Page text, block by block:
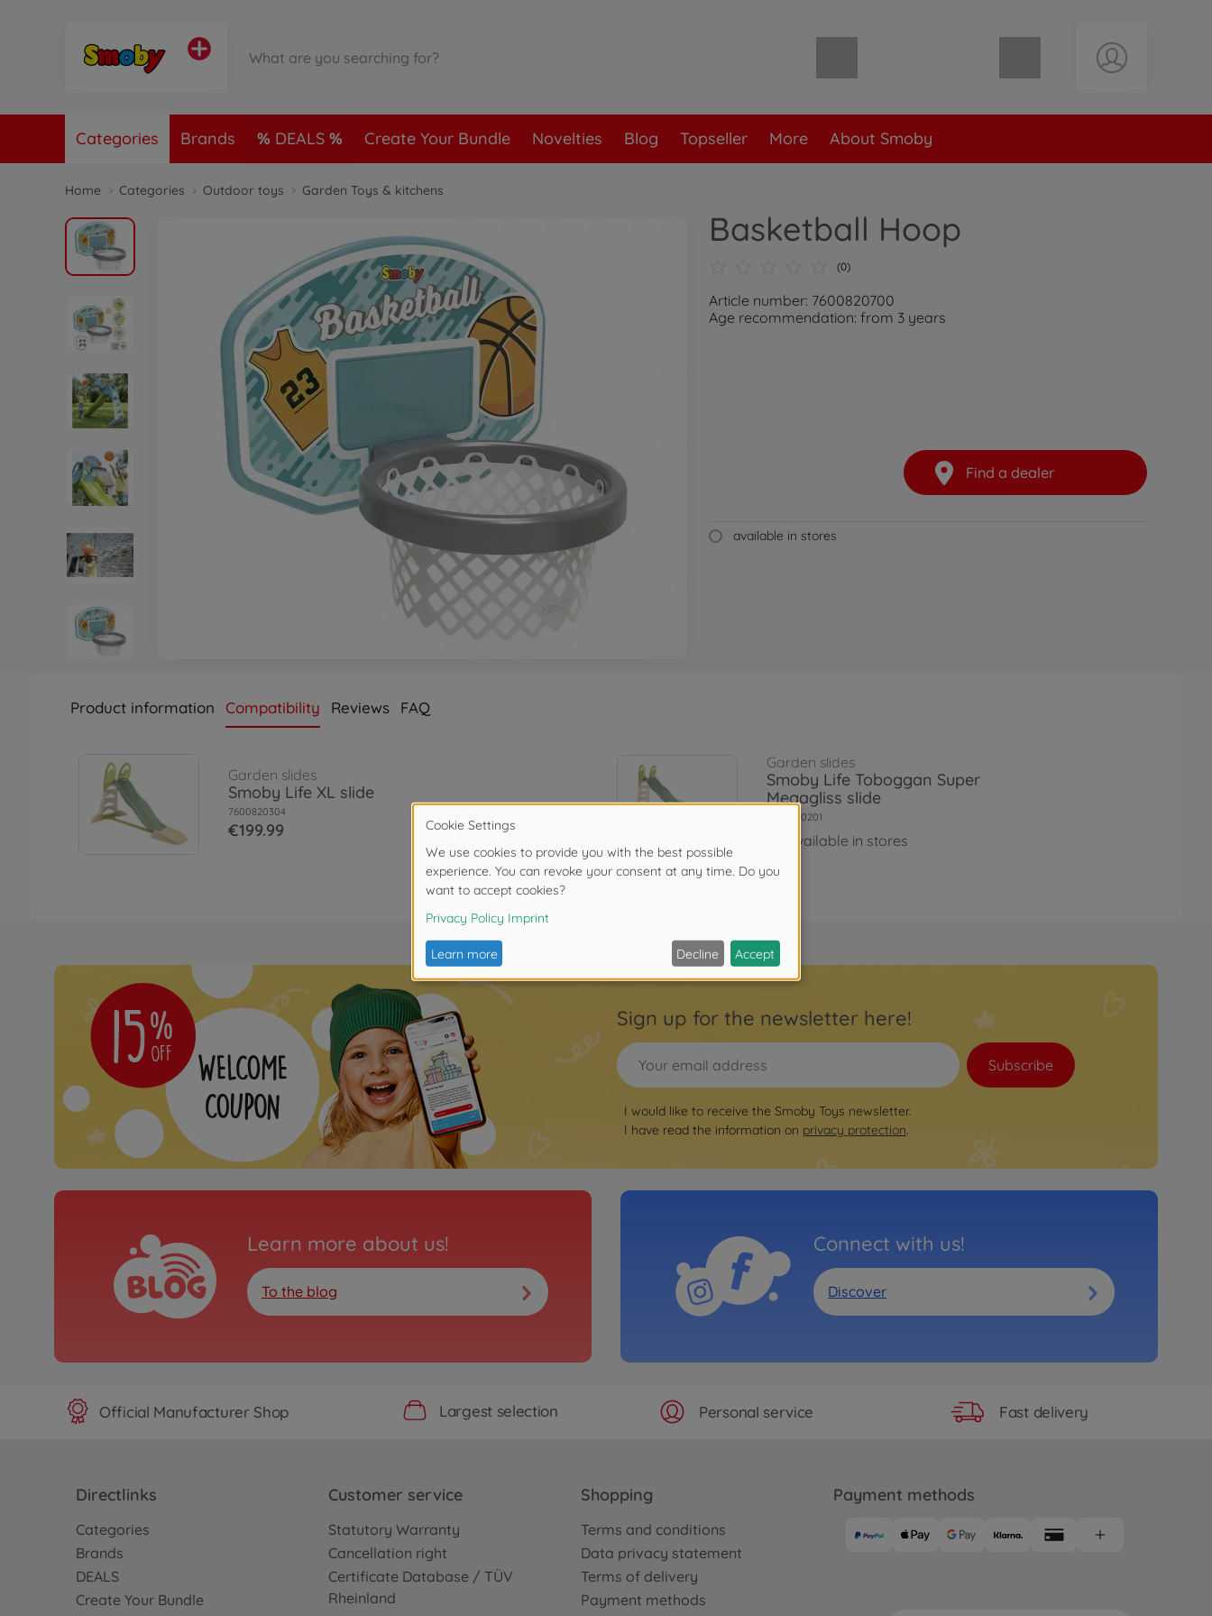
Shopping cart empty
Categories Brands DEALS Create Your Bundle Novelties Blog Topseller More About Smoby
Home Categories Outdoor toys Garden Toys & kitchens
Basketball Hoop
(0)
Article number: 7600820700
Age recommendation: from 3 years
Find a dealer
available in stores
Product information Compatibility Reviews FAQ
Garden slides
Smoby Life XL slide
7600820304
€199.99
Garden slides
Smoby Life Toboggan Super
Megagliss slide
7600820201
available in stores
Sign up for the newsletter here!
Subscribe
I would like to receive the Smoby Toys newsletter.
I have read the information on privacy protection.
Learn more about us!
To the blog
Connect with us!
Discover
Official Manufacturer Shop Largest selection Personal service Fast delivery
Directlinks
Categories
Brands
DEALS
Create Your Bundle
Customer service
Statutory Warranty
Cancellation right
Certificate Database / TÜV
Rheinland
Shopping
Terms and conditions
Data privacy statement
Terms of delivery
Payment methods
Payment methods